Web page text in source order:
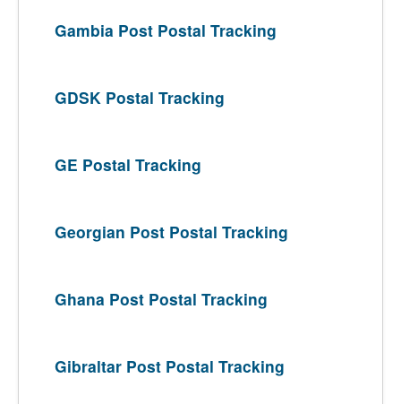
Gambia Post Postal Tracking
GDSK Postal Tracking
GE Postal Tracking
Georgian Post Postal Tracking
Ghana Post Postal Tracking
Gibraltar Post Postal Tracking